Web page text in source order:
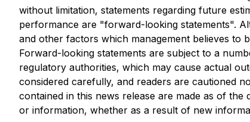
without limitation, statements regarding future
performance are "forward-looking statements".
and other factors which management believes to
Forward-looking statements are subject to a
regulatory authorities, which may cause actual
considered carefully, and readers are cautioned
contained in this news release are made as of
or information, whether as a result of new